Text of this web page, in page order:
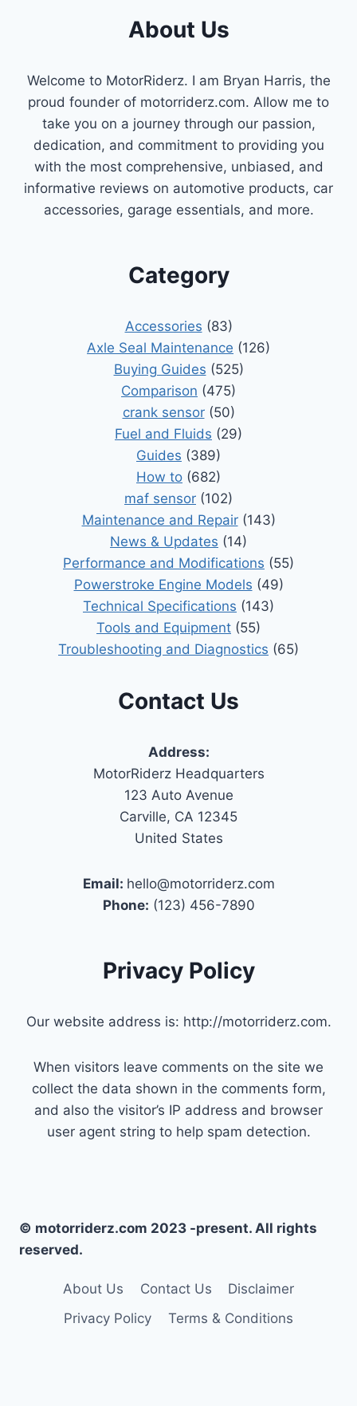
About Us
Welcome to MotorRiderz. I am Bryan Harris, the
proud founder of motorriderz.com. Allow me to
take you on a journey through our passion,
dedication, and commitment to providing you
with the most comprehensive, unbiased, and
informative reviews on automotive products, car
accessories, garage essentials, and more.
Category
Accessories (83)
Axle Seal Maintenance (126)
Buying Guides (525)
Comparison (475)
crank sensor(50)
Fuel and Fluids (29)
Guides (389)
How to (682)
maf sensor (102)
Maintenance and Repair(143)
News & Updates (14)
Performance and Modifications (55)
Powerstroke Engine Models (49)
Technical Specifications (143)
Tools and Equipment (55)
Troubleshooting and Diagnostics (65)
Contact Us
Address:
MotorRiderz Headquarters
123 Auto Avenue
Carville, CA 12345
United States
Email: hello@motorriderz.com
Phone: (123) 456-7890
Privacy Policy
Our website address is: http://motorriderz.com.
When visitors leave comments on the site we
collect the data shown in the comments form,
and also the visitor’s IP address and browser
user agent string to help spam detection.
© motorriderz.com 2023 -present. All rights
reserved.
About Us Contact Us
Disclaimer
Privacy Policy
Terms & Conditions